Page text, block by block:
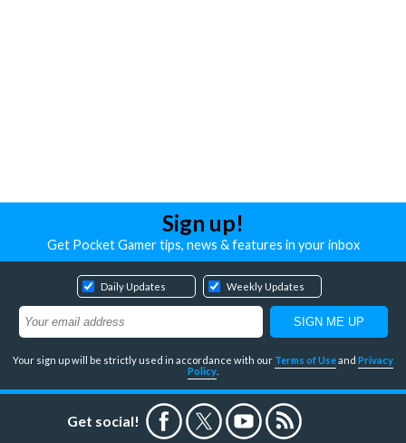
Sign up!
Get Pocket Gamer tips, news & features in your inbox
Daily Updates Weekly Updates
Your sign up will be strictly used in accordance with our Terms of Useand Privacy
Policy
Get social!